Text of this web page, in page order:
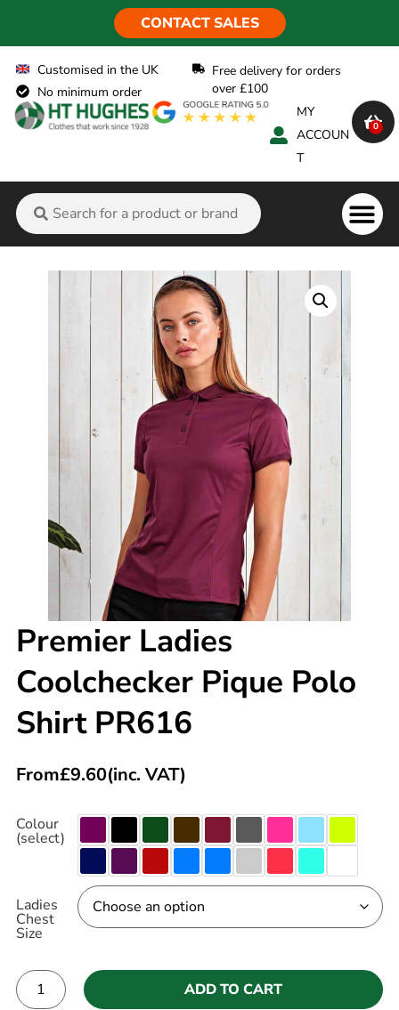
CONTACT SALES
Customised in the UK
No minimum order
Free delivery for orders
over £100
MY
ACCOUN
T
0
Premier Ladies
Coolchecker Pique Polo
Shirt PR616
From£9.60(inc. VAT)
Colour
(select)
Ladies
Chest
Size
ADD TO CART